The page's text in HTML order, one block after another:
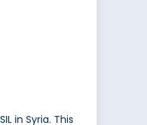
in Syria. This